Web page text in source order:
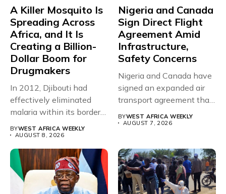
A Killer Mosquito Is
Spreading Across
Africa, and It Is
Creating a Billion-
Dollar Boom for
Drugmakers
In 2012, Djibouti had
effectively eliminated
malaria within its borders,
BYWEST AFRICA WEEKLY
AUGUST 8, 2026
Nigeria and Canada
Sign Direct Flight
Agreement Amid
Infrastructure,
Safety Concerns
Nigeria and Canada have
signed an expanded air
transport agreement that
BYWEST AFRICA WEEKLY
AUGUST 7, 2026